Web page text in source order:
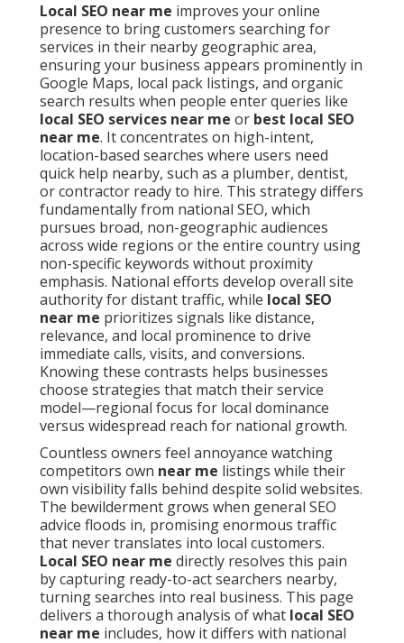
Local SEO near me improves your online
presence to bring customers searching for
services in their nearby geographic area,
ensuring your business appears prominently in
Google Maps, local pack listings, and organic
search results when people enter queries like
local SEO services near me or best local SEO
near me. It concentrates on high-intent,
location-based searches where users need
quick help nearby, such as a plumber, dentist,
or contractor ready to hire. This strategy differs
fundamentally from national SEO, which
pursues broad, non-geographic audiences
across wide regions or the entire country using
non-specific keywords without proximity
emphasis. National efforts develop overall site
authority for distant traffic, while local SEO
near me prioritizes signals like distance,
relevance, and local prominence to drive
immediate calls, visits, and conversions.
Knowing these contrasts helps businesses
choose strategies that match their service
model—regional focus for local dominance
versus widespread reach for national growth.
Countless owners feel annoyance watching
competitors own near me listings while their
own visibility falls behind despite solid websites.
The bewilderment grows when general SEO
advice floods in, promising enormous traffic
that never translates into local customers.
Local SEO near me directly resolves this pain
by capturing ready-to-act searchers nearby,
turning searches into real business. This page
delivers a thorough analysis of what local SEO
near me includes, how it differs with national